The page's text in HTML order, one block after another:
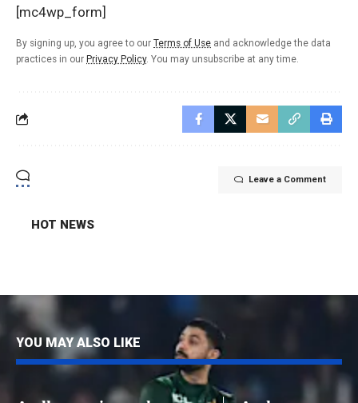
[mc4wp_form]
By signing up, you agree to our Terms of Use and acknowledge the data
practices in our Privacy Policy. You may unsubscribe at any time.
Leave a Comment
HOT NEWS
YOU MAY ALSO LIKE